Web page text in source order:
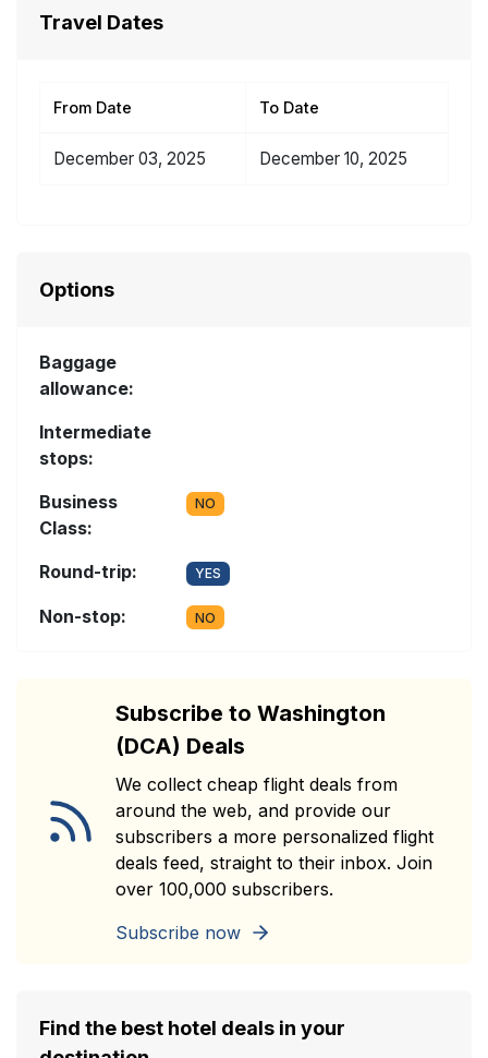
Travel Dates
From Date To Date
December 03, 2025 December 10, 2025
Options
Baggage
allowance:
Intermediate
stops:
Business
Class:
NO
Round-trip: YES
Non-stop: NO
Subscribe to Washington
(DCA) Deals
We collect cheap flight deals from
around the web, and provide our
subscribers a more personalized flight
deals feed, straight to their inbox. Join
over 100,000 subscribers.
Subscribe now
Find the best hotel deals in your